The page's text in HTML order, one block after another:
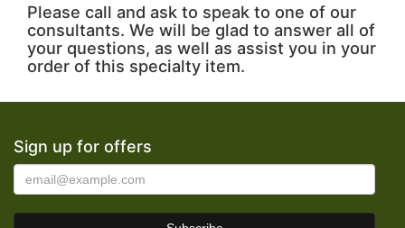
Please call and ask to speak to one of our
consultants. We will be glad to answer all of
your questions, as well as assist you in your
order of this specialty item.
Sign up for offers